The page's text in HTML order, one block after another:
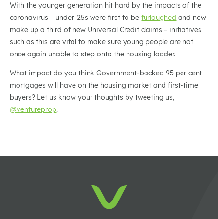
With the younger generation hit hard by the impacts of the
coronavirus – under-25s were first to befurloughed and now
make up a third of new Universal Credit claims – initiatives
such as this are vital to make sure young people are not
once again unable to step onto the housing ladder.
What impact do you think Government-backed 95 per cent
mortgages will have on the housing market and first-time
buyers? Let us know your thoughts by tweeting us,
@ventureprop.